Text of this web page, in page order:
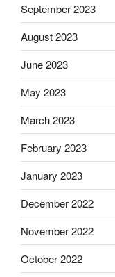
September 2023
August 2023
June 2023
May 2023
March 2023
February 2023
January 2023
December 2022
November 2022
October 2022